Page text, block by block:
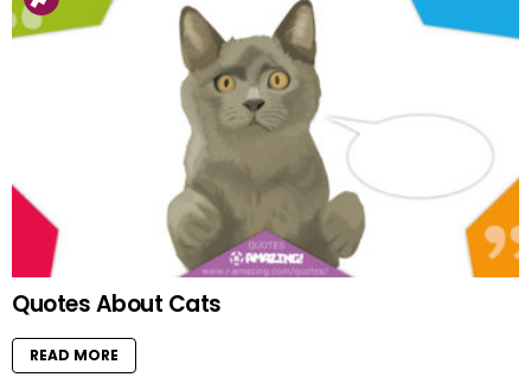
Quotes About Cats
READ MORE